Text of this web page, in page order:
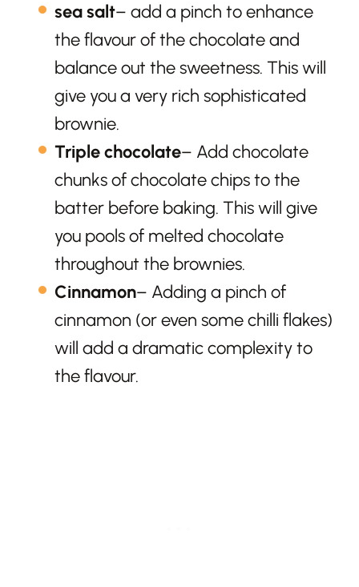
sea salt– add a pinch to enhance
the flavour of the chocolate and
balance out the sweetness. This will
give you a very rich sophisticated
brownie.
Triple chocolate– Add chocolate
chunks of chocolate chips to the
batter before baking. This will give
you pools of melted chocolate
throughout the brownies.
Cinnamon– Adding a pinch of
cinnamon (or even some chilli flakes)
will add a dramatic complexity to
the flavour.